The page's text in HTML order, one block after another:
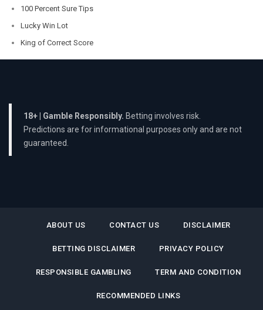
100 Percent Sure Tips
Lucky Win Lot
King of Correct Score
18+ | Gamble Responsibly. Betting involves risk.
Predictions are for informational purposes only and are not
guaranteed.
ABOUT US CONTACT US DISCLAIMER
BETTING DISCLAIMER PRIVACY POLICY
RESPONSIBLE GAMBLING TERM AND CONDITION
RECOMMENDED LINKS